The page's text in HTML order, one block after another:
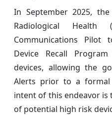
In September 2025,
Radiological Health
Communications Pilot
Device Recall
devices, allowing the
Alerts prior to a formal
intent of this endeavor is
of potential high risk